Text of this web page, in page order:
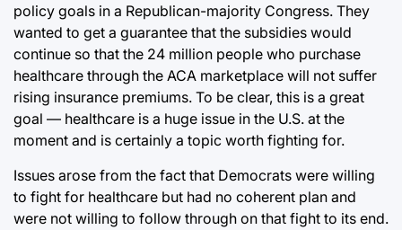
policy goals in a Republican-majority Congress. They
wanted to get a guarantee that the subsidies would
continue so that the 24 million people who purchase
healthcare through the ACA marketplace will not suffer
rising insurance premiums. To be clear, this is a great
goal — healthcare is a huge issue in the U.S. at the
moment and is certainly a topic worth fighting for.
Issues arose from the fact that Democrats were willing
to fight for healthcare but had no coherent plan and
were not willing to follow through on that fight to its end.